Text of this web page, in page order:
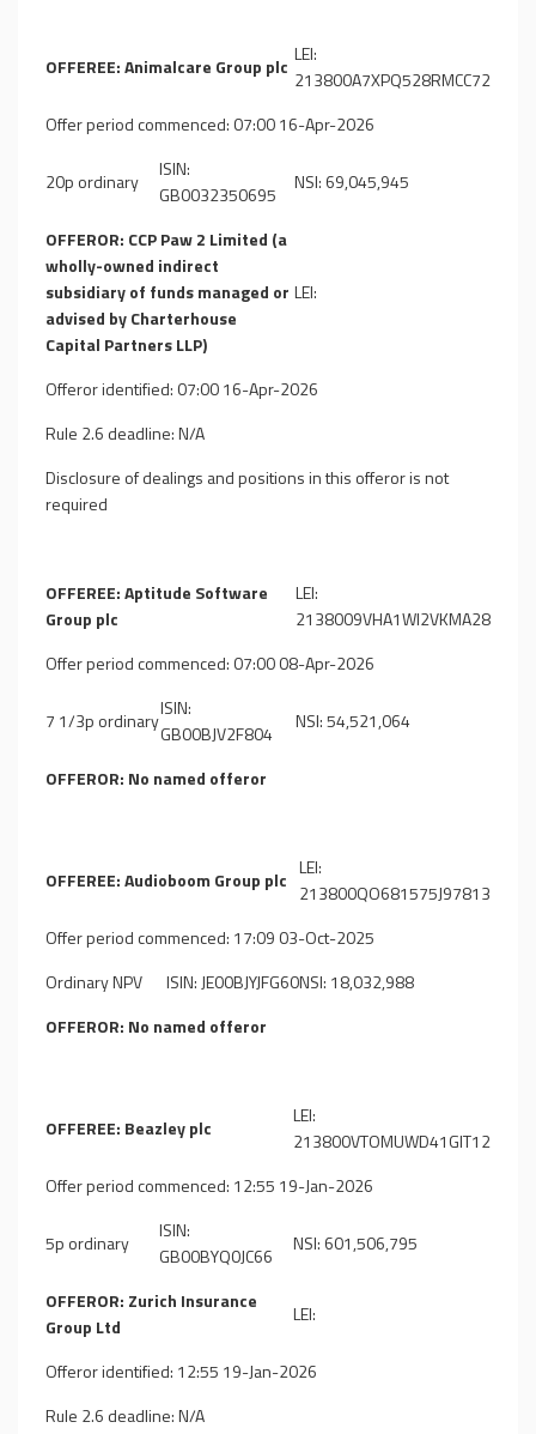
OFFEREE: Animalcare Group plc
LEI:
213800A7XPQ528RMCC72
Offer period commenced: 07:00 16-Apr-2026
20p ordinary
ISIN:
GB0032350695
NSI: 69,045,945
OFFEROR: CCP Paw 2 Limited (a
wholly-owned indirect
subsidiary of funds managed or
advised by Charterhouse
Capital Partners LLP)
LEI:
Offeror identified: 07:00 16-Apr-2026
Rule 2.6 deadline: N/A
Disclosure of dealings and positions in this offeror is not
required
OFFEREE: Aptitude Software
Group plc
LEI:
2138009VHA1WI2VKMA28
Offer period commenced: 07:00 08-Apr-2026
7 1/3p ordinary
ISIN:
GB00BJV2F804
NSI: 54,521,064
OFFEROR: No named offeror
OFFEREE: Audioboom Group plc
LEI:
213800QO681575J97813
Offer period commenced: 17:09 03-Oct-2025
Ordinary NPV
ISIN: JE00BJYJFG60NSI: 18,032,988
OFFEROR: No named offeror
OFFEREE: Beazley plc
LEI:
213800VTOMUWD41GIT12
Offer period commenced: 12:55 19-Jan-2026
5p ordinary
ISIN:
GB00BYQ0JC66
NSI: 601,506,795
OFFEROR: Zurich Insurance
Group Ltd
LEI:
Offeror identified: 12:55 19-Jan-2026
Rule 2.6 deadline: N/A